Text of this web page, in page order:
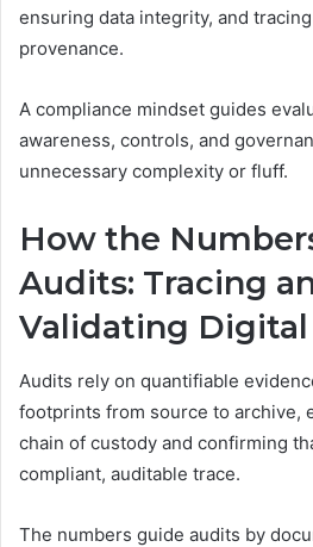
ensuring data integrity, and
provenance.
A compliance mindset guides
awareness, controls, and
unnecessary complexity or fluff.
How the
Audits: Tracing
Validating
Audits rely on quantifiable
footprints from source to archive,
chain of custody and confirming
compliant, auditable trace.
The numbers guide audits by